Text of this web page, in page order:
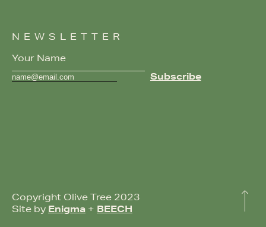
NEWSLETTER
Copyright Olive Tree 2023
Site by Enigma + BEECH